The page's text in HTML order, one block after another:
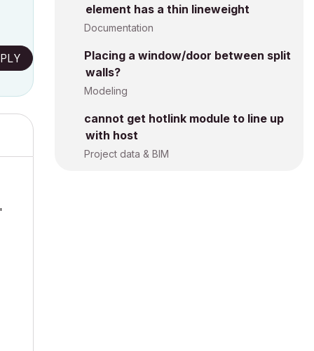
element has a thin lineweight
Documentation
Placing a window/door between split
walls?
Modeling
cannot get hotlink module to line up
with host
Project data & BIM